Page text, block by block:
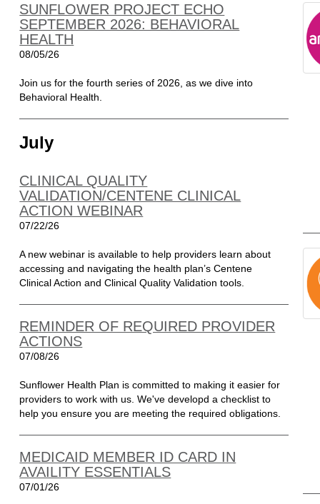
SUNFLOWER PROJECT ECHO
SEPTEMBER 2026: BEHAVIORAL
HEALTH
08/05/26
Join us for the fourth series of 2026, as we dive into
Behavioral Health.
July
CLINICAL QUALITY
VALIDATION/CENTENE CLINICAL
ACTION WEBINAR
07/22/26
A new webinar is available to help providers learn about
accessing and navigating the health plan’s Centene
Clinical Action and Clinical Quality Validation tools.
REMINDER OF REQUIRED PROVIDER
ACTIONS
07/08/26
Sunflower Health Plan is committed to making it easier for
providers to work with us. We've developd a checklist to
help you ensure you are meeting the required obligations.
MEDICAID MEMBER ID CARD IN
AVAILITY ESSENTIALS
07/01/26